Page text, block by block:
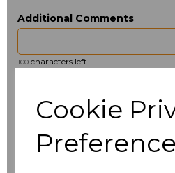
Cookie
Additional Comments
100 characters left